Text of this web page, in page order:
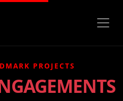
PROJECTS